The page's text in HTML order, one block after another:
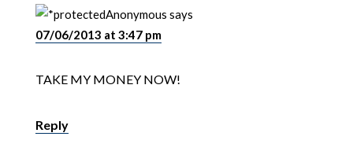
Anonymous says
07/06/2013 at 3:47 pm
TAKE MY MONEY NOW!
Reply